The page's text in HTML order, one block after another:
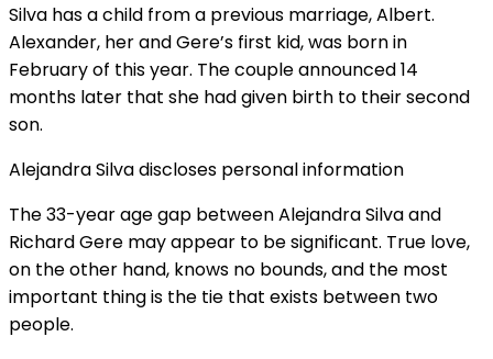
Silva has a child from a previous marriage, Albert.
Alexander, her and Gere’s first kid, was born in
February of this year. The couple announced 14
months later that she had given birth to their second
son.
Alejandra Silva discloses personal information
The 33-year age gap between Alejandra Silva and
Richard Gere may appear to be significant. True love,
on the other hand, knows no bounds, and the most
important thing is the tie that exists between two
people.